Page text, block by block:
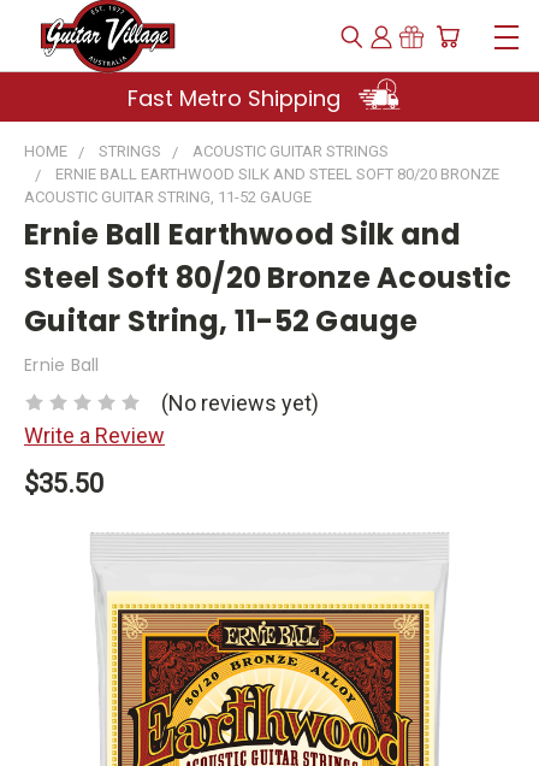
Fast Metro Shipping
HOME STRINGS
ACOUSTIC GUITAR STRINGS
ERNIE BALL EARTHWOOD SILK AND STEEL SOFT 80/20 BRONZE
ACOUSTIC GUITAR STRING, 11-52 GAUGE
Ernie Ball Earthwood Silk and
Steel Soft 80/20 Bronze Acoustic
Guitar String, 11-52 Gauge
Ernie Ball
(No reviews yet)
Write a Review
$35.50